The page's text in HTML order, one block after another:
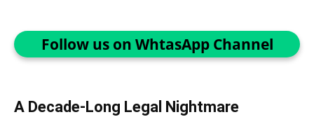
Follow us on WhtasApp Channel
A Decade-Long Legal Nightmare